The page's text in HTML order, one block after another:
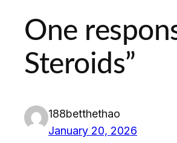
One
Steroids”
188betthethao
January 20, 2026